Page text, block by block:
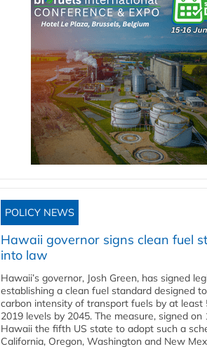
POLICY NEWS
Hawaii governor signs clean fuel
into law
Hawaii’s governor, Josh Green, has signed
establishing a clean fuel standard designed
carbon intensity of transport fuels by at least
2019 levels by 2045. The measure, signed on
Hawaii the fifth US state to adopt such a
California, Oregon, Washington and New